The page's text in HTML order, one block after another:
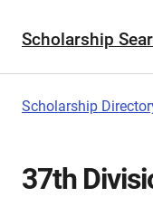
Scholarship
Scholarship
37th